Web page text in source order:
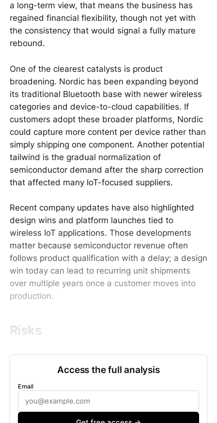
a long-term view, that means the business has
regained financial flexibility, though not yet with
the consistency that would signal a fully mature
rebound.
One of the clearest catalysts is product
broadening. Nordic has been expanding beyond
its traditional Bluetooth base with newer wireless
categories and device-to-cloud capabilities. If
customers adopt these broader platforms, Nordic
could capture more content per device rather than
simply shipping one component. Another potential
tailwind is the gradual normalization of
semiconductor demand after the sharp correction
that affected many IoT-focused suppliers.
Recent company updates have also highlighted
design wins and platform launches tied to
wireless IoT applications. Those developments
matter because semiconductor revenue often
follows product qualification with a delay; a design
win today can lead to recurring unit shipments
over multiple years once a customer moves into
production.
Risks
Access the full analysis
Email